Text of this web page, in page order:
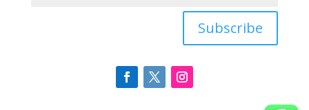
Subscribe